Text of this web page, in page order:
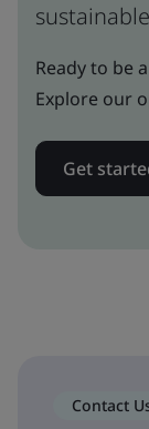
Ready to be
Explore our
Get
Contact